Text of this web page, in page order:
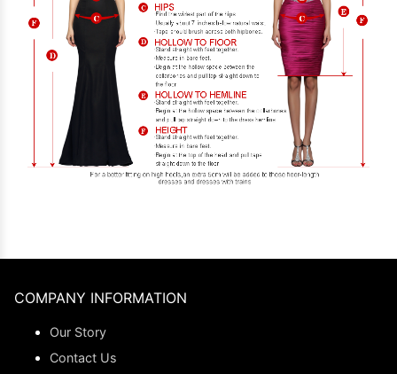
COMPANY INFORMATION
Our Story
Contact Us